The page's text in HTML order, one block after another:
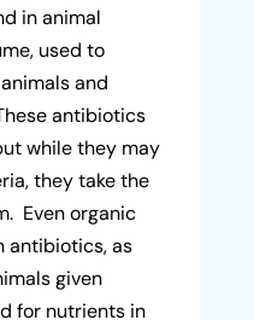
in animal
used to
and
antibiotics
while they may
they take the
Even organic
antibiotics, as
given
for nutrients in